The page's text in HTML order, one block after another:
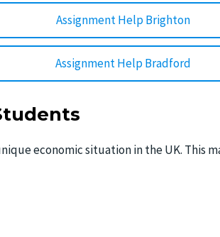
Assignment Help Brighton
Assignment Help Bradford
economic situation in the UK. This